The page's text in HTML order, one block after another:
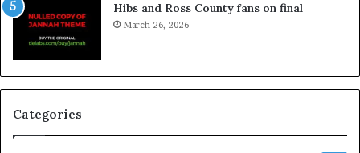
Hibs and Ross County fans on final
March 26, 2026
Categories